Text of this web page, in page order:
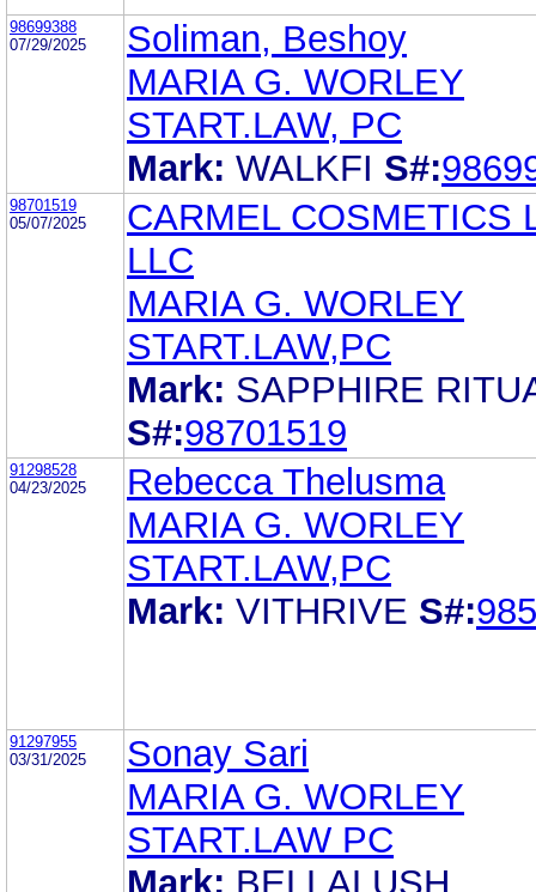
98699388
07/29/2025
Soliman, Beshoy
MARIA G. WORLEY
START.LAW, PC
Mark: WALKFI S#:
98701519
05/07/2025
CARMEL COSMETICS
LLC
MARIA G. WORLEY
START.LAW,PC
Mark: SAPPHIRE
S#:98701519
91298528
04/23/2025
Rebecca Thelusma
MARIA G. WORLEY
START.LAW,PC
Mark: VITHRIVE S#:
91297955
03/31/2025
Sonay Sari
MARIA G. WORLEY
START.LAW PC
Mark: BELLALUSH